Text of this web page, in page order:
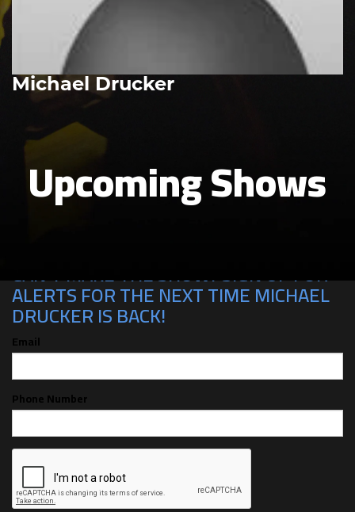
Michael Drucker
Upcoming Shows
CAN'T MAKE THE SHOW? SIGN UP FOR
ALERTS FOR THE NEXT TIME MICHAEL
DRUCKER IS BACK!
Email
Phone Number